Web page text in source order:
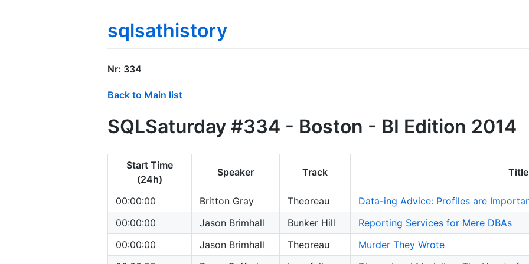
sqlsathistory
Nr: 334
Back to Main list
SQLSaturday #334 - Boston - BI Edition 2014
Start Time
(24h)
Speaker Track Title
00:00:00 Britton Gray Theoreau
Data-ing Advice: Profiles are
00:00:00
Jason Brimhall Bunker Hill
Reporting Services for Mere DBAs
00:00:00
Jason Brimhall Theoreau
Murder They Wrote